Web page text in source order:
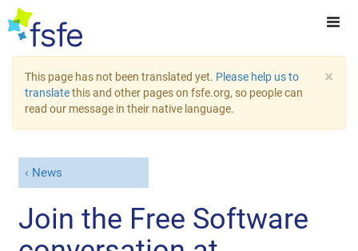
×
This page has not been translated yet. Please help us to
translatethis and other pages on fsfe.org, so people can
read our message in their native language.
News
Join the Free Software